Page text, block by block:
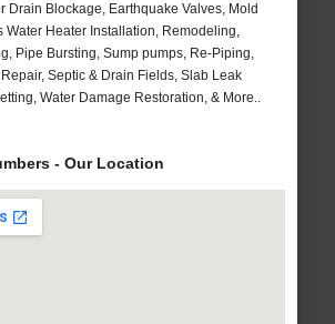
Drain Blockage, Earthquake Valves, Mold
Water Heater Installation, Remodeling,
Pipe Bursting, Sump pumps, Re-Piping,
Septic & Drain Fields, Slab Leak
Water Damage Restoration, & More..
- Our Location